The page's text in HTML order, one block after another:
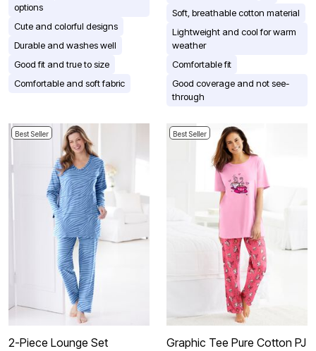
options
Cute and colorful designs
Durable and washes well
Good fit and true to size
Comfortable and soft fabric
Soft, breathable cotton material
Lightweight and cool for warm
weather
Comfortable fit
Good coverage and not see-
through
Best Seller
2-Piece Lounge Set
Best Seller
Graphic Tee Pure Cotton PJ